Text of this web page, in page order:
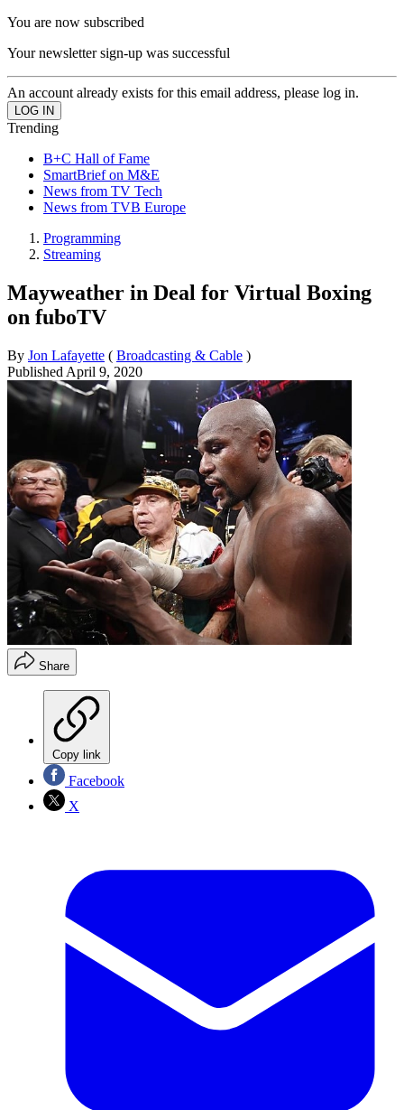
You are now subscribed
Your newsletter sign-up was successful
An account already exists for this email address, please log in.
Trending
B+C Hall of Fame
SmartBrief on M&E
News from TV Tech
News from TVB Europe
Programming
Streaming
Mayweather in Deal for Virtual Boxing
on fuboTV
By Jon Lafayette ( Broadcasting & Cable )
Published April 9, 2020
Share
Copy link
Facebook
X